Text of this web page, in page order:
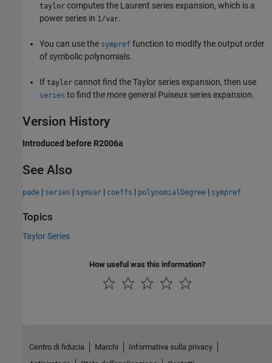
taylor computes the Laurent series expansion, which is a
power series in 1/var.
You can use the sympref function to modify the output order
of symbolic polynomials.
If taylor cannot find the Taylor series expansion, then use
series to find the more general Puiseux series expansion.
Version History
Introduced before R2006a
See Also
pade | series | symvar | coeffs | polynomialDegree | sympref
Topics
Taylor Series
How useful was this information?
Centro di fiducia Marchi
Informativa sulla privacy